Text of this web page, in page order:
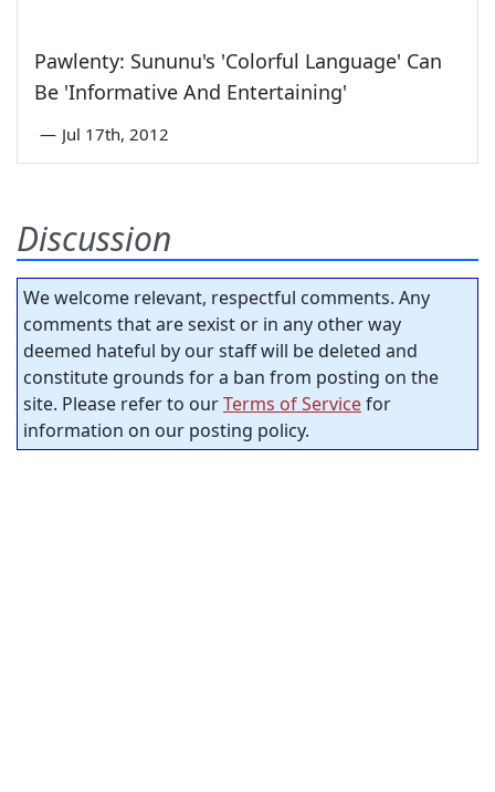
Pawlenty: Sununu's 'Colorful Language' Can
Be 'Informative And Entertaining'
— Jul 17th, 2012
Discussion
We welcome relevant, respectful comments. Any
comments that are sexist or in any other way
deemed hateful by our staff will be deleted and
constitute grounds for a ban from posting on the
site. Please refer to ourTerms of Servicefor
information on our posting policy.